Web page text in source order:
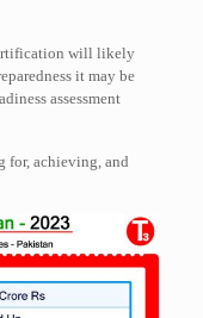
will likely
it may be
assessment
for, achieving, and